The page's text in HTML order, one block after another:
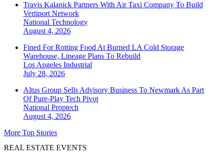
Travis Kalanick Partners With Air Taxi Company To Build
Vertiport Network
National Technology
August 4, 2026
Fined For Rotting Food At Burned LA Cold Storage
Warehouse, Lineage Plans To Rebuild
Los Angeles Industrial
July 28, 2026
Altus Group Sells Advisory Business To Newmark As Part
Of Pure-Play Tech Pivot
National Proptech
August 4, 2026
More Top Stories
REAL ESTATE EVENTS